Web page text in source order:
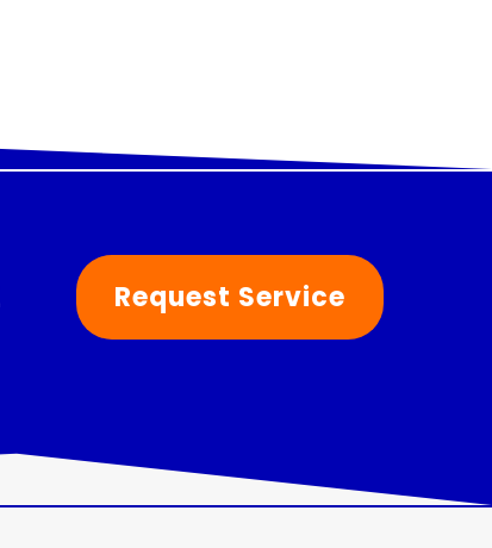
Request Service